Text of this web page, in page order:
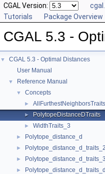
CGAL Version:
Tutorials
Package Overview
CGAL 5.3 -
▼
CGAL 5.3 - Optimal Distances
User Manual
▼ Reference Manual
▼ Concepts
►
► PolytopeDistanceDTraits
► WidthTraits_3
► Polytope_distance_d
► Polytope_distance_d_traits_2
► Polytope_distance_d_traits_3
► Polytope_distance_d_traits_d